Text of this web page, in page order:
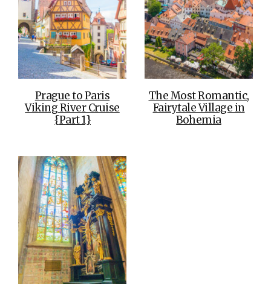
Prague to Paris
Viking River Cruise
{Part 1}
The Most Romantic,
Fairytale Village in
Bohemia